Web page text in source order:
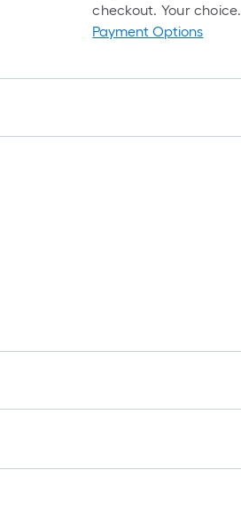
checkout. Your choice.
Payment Options